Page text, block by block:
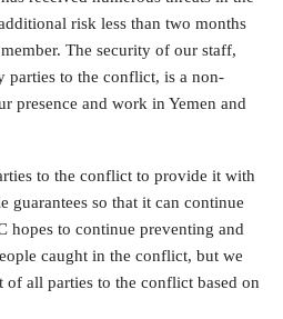
risk less than two months
The security of our staff,
parties to the conflict, is a non-
presence and work in Yemen and
to the conflict to provide it with
guarantees so that it can continue
hopes to continue preventing and
caught in the conflict, but we
of all parties to the conflict based on